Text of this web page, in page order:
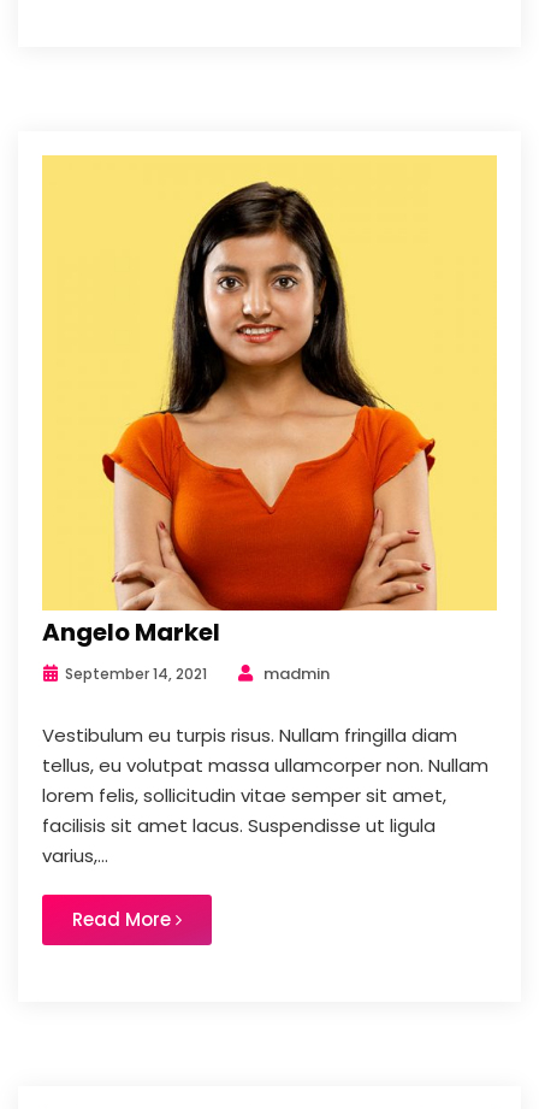
Angelo Markel
September 14, 2021 madmin
Vestibulum eu turpis risus. Nullam fringilla diam
tellus, eu volutpat massa ullamcorper non. Nullam
lorem felis, sollicitudin vitae semper sit amet,
facilisis sit amet lacus. Suspendisse ut ligula
varius,...
Read More